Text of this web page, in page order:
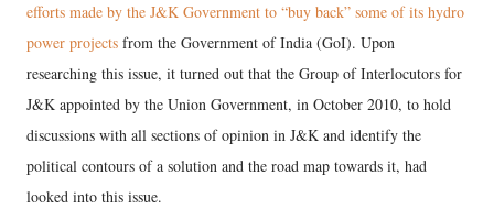
efforts made by the J&K Government to “buy back” some of its hydro
power projects from the Government of India (GoI). Upon
researching this issue, it turned out that the Group of Interlocutors for
J&K appointed by the Union Government, in October 2010, to hold
discussions with all sections of opinion in J&K and identify the
political contours of a solution and the road map towards it, had
looked into this issue.